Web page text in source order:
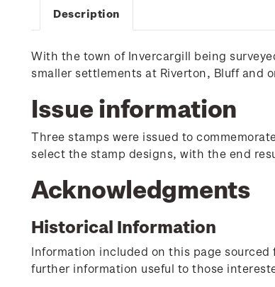
Description
With the town of Invercargill being
smaller settlements at Riverton, Bluff and
Issue information
Three stamps were issued to
select the stamp designs, with the end
Acknowledgments
Historical Information
Information included on this page sourced
further information useful to those